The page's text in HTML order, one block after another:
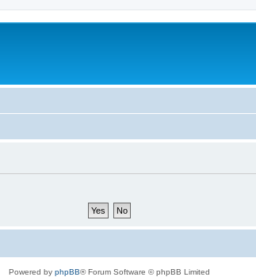
Powered by phpBB® Forum Software © phpBB Limited